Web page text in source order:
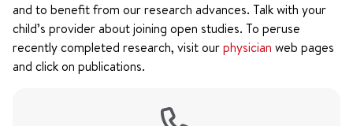
and to benefit from our research advances. Talk with your
child’s provider about joining open studies. To peruse
recently completed research, visit ourphysician web pages
and click on publications.